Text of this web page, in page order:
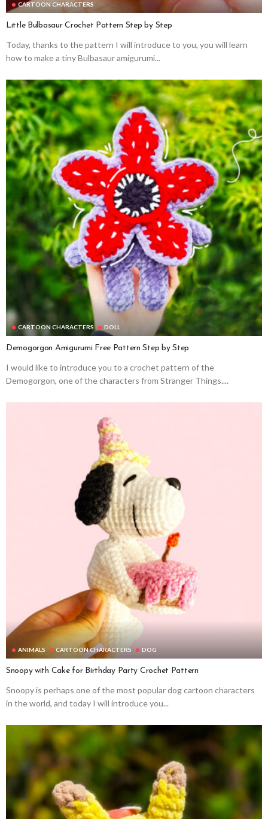
CARTOON CHARACTERS
Little Bulbasaur Crochet Pattern Step by Step
Today, thanks to the pattern I will introduce to you, you will learn
how to make a tiny Bulbasaur amigurumi...
CARTOON CHARACTERS DOLL
Demogorgon Amigurumi Free Pattern Step by Step
I would like to introduce you to a crochet pattern of the
Demogorgon, one of the characters from Stranger Things....
ANIMALS CARTOON CHARACTERS DOG
Snoopy with Cake for Birthday Party Crochet Pattern
Snoopy is perhaps one of the most popular dog cartoon characters
in the world, and today I will introduce you...